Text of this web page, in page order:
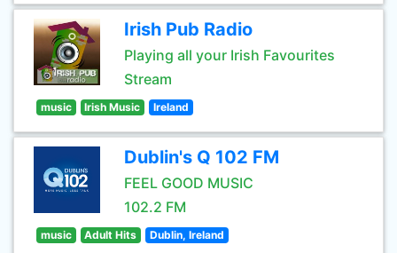
Irish Pub Radio
Playing all your Irish Favourites
Stream
music Irish Music Ireland
Dublin's Q 102 FM
FEEL GOOD MUSIC
102.2 FM
music Adult Hits Dublin, Ireland